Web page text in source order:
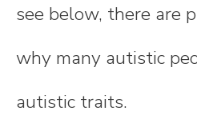
see below, there are
why many autistic
autistic traits.